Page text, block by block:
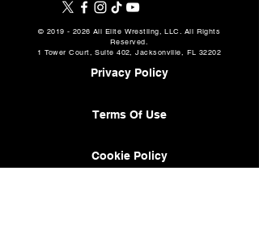
© 2019 - 2026 All Elite Wrestling, LLC. All Rights
Reserved.
1 Tower Court, Suite 402, Jacksonville, FL 32202
Privacy Policy
Terms Of Use
Cookie Policy